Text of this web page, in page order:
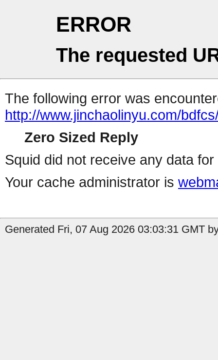
ERROR
The requested
The following error was
http://www.jinchaolinyu.com/
Zero Sized Reply
Squid did not receive any data
Your cache administrator is
Generated Fri, 07 Aug 2026 03:03:31 GMT